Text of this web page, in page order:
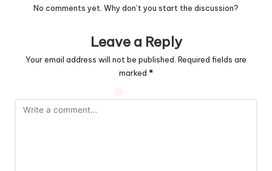
No comments yet. Why don’t you start the discussion?
Leave a Reply
Your email address will not be published. Required fields are
marked *